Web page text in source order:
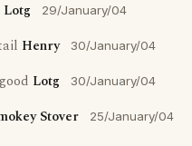
Lotg 29/January/04
Henry 30/January/04
Lotg 30/January/04
Stover 25/January/04